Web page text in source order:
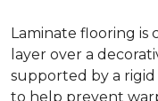
Laminate flooring
layer over a
supported by a
to help prevent